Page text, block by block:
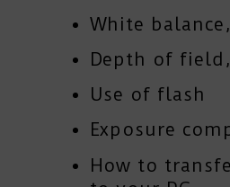
White balance,
Depth of field,
Use of flash
Exposure
How to